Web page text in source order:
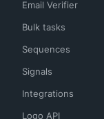
Email Verifier
Bulk tasks
Sequences
Signals
Integrations
Logo API